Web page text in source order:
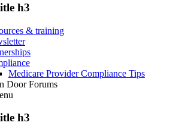
h3
& training
Medicare Provider Compliance Tips
Door Forums
h3